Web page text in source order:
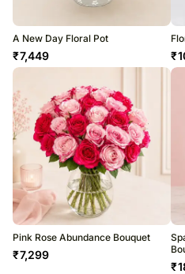
A New Day Floral Pot
₹7,449 ₹
Pink Rose Abundance Bouquet
₹7,299
₹